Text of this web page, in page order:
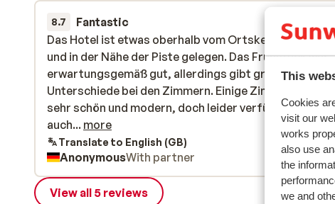
This
Cookies
visit our
works
also use
the
we and
8.7 Fantastic
10 Jan 2026
Das Hotel ist etwas oberhalb vom Ortskern sehr ruhig
und in der Nähe der Piste gelegen. Das Frühstück war
erwartungsgemäß gut, allerdings gibt große
Unterschiede bei den Zimmern. Einige Zimmer sind
sehr schön und modern, doch leider verfügt das Hotel
auch über ältere Zimmer, die nicht dem beschriebenen
Standard entsprechen.
Das Hotel ist etwas oberhalb vom Ortskern sehr ruhig
und in der Nähe der Piste gelegen. Das Frühstück war
erwartungsgemäß gut, allerdings gibt große
Unterschiede bei den Zimmern. Einige Zimmer sind
sehr schön und modern, doch leider verfügt das Hotel
auch... more
Translate to English (GB)
AnonymousWith partner
View all 5 reviews